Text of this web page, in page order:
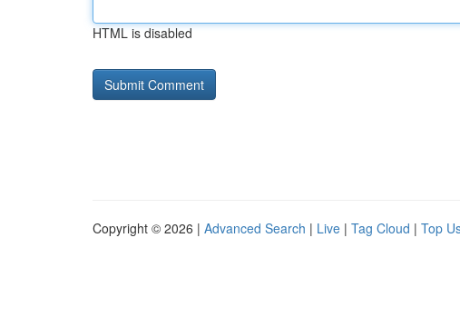
HTML is disabled
Copyright © 2026 | Advanced Search | Live | Tag Cloud | Top